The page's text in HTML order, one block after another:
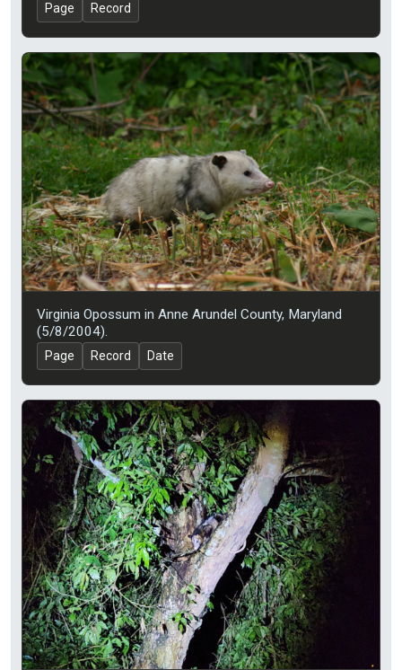
Page Record
Virginia Opossum in Anne Arundel County, Maryland
(5/8/2004).
Page Record Date